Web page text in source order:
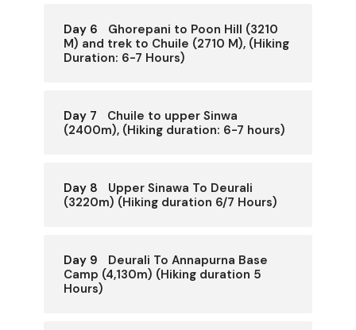
Day 6
Ghorepani to Poon Hill (3210
M) and trek to Chuile (2710 M), (Hiking
Duration: 6-7 Hours)
Day 7
Chuile to upper Sinwa
(2400m), (Hiking duration: 6-7 hours)
Day 8
Upper Sinawa To Deurali
(3220m) (Hiking duration 6/7 Hours)
Day 9
Deurali To Annapurna Base
Camp (4,130m) (Hiking duration 5
Hours)